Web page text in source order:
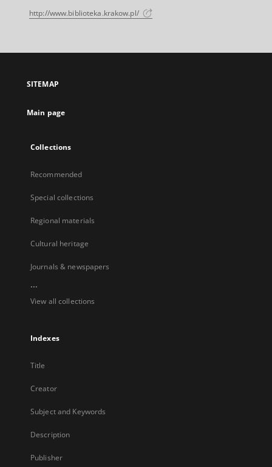
http://www.biblioteka.krakow.pl/
SITEMAP
Main page
Collections
Recommended
Special collections
Regional materials
Cultural heritage
Journals & newspapers
...
View all collections
Indexes
Title
Creator
Subject and Keywords
Description
Publisher